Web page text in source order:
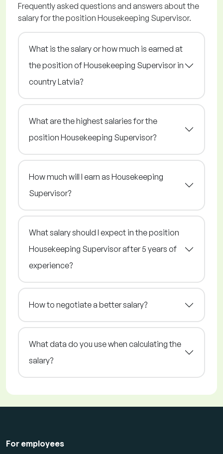
Frequently asked questions and answers about the
salary for the position Housekeeping Supervisor.
What is the salary or how much is earned at
the position of Housekeeping Supervisor in
country Latvia?
What are the highest salaries for the
position Housekeeping Supervisor?
How much will I earn as Housekeeping
Supervisor?
What salary should I expect in the position
Housekeeping Supervisor after 5 years of
experience?
How to negotiate a better salary?
What data do you use when calculating the
salary?
For employees